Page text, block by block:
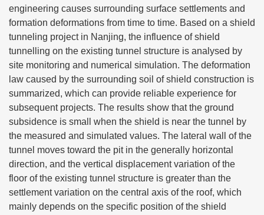
engineering causes surrounding surface settlements and
formation deformations from time to time. Based on a shield
tunneling project in Nanjing, the influence of shield
tunnelling on the existing tunnel structure is analysed by
site monitoring and numerical simulation. The deformation
law caused by the surrounding soil of shield construction is
summarized, which can provide reliable experience for
subsequent projects. The results show that the ground
subsidence is small when the shield is near the tunnel by
the measured and simulated values. The lateral wall of the
tunnel moves toward the pit in the generally horizontal
direction, and the vertical displacement variation of the
floor of the existing tunnel structure is greater than the
settlement variation on the central axis of the roof, which
mainly depends on the specific position of the shield